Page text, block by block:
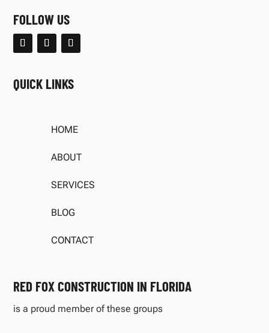
FOLLOW US
QUICK LINKS
HOME
ABOUT
SERVICES
BLOG
CONTACT
RED FOX CONSTRUCTION IN FLORIDA
is a proud member of these groups